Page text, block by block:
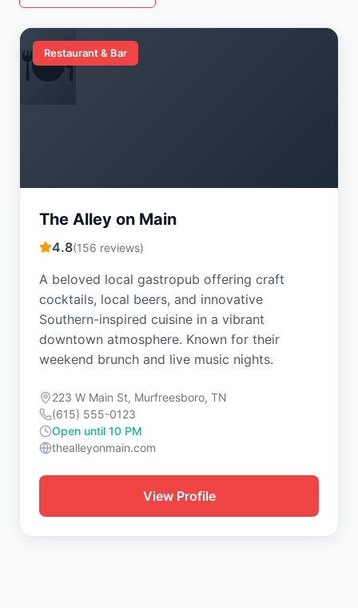
🍽️
Restaurant & Bar
The Alley on Main
4.8(156 reviews)
A beloved local gastropub offering craft
cocktails, local beers, and innovative
Southern-inspired cuisine in a vibrant
downtown atmosphere. Known for their
weekend brunch and live music nights.
223 W Main St, Murfreesboro, TN
(615) 555-0123
Open until 10 PM
thealleyonmain.com
View Profile